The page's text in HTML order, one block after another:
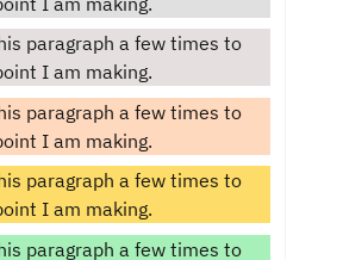
paragraph a few times to
I am making.
paragraph a few times to
I am making.
paragraph a few times to
I am making.
paragraph a few times to